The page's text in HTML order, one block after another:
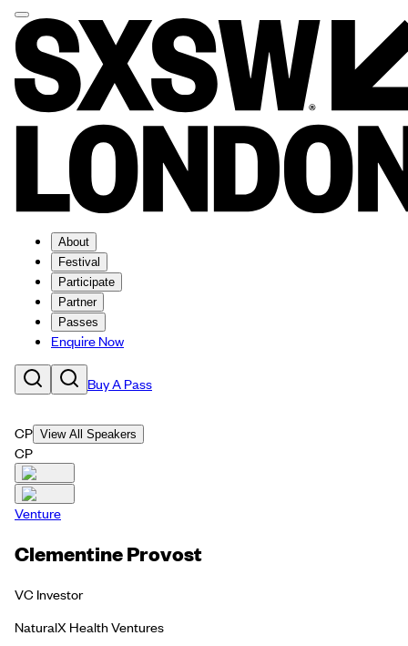
About
Festival
Participate
Partner
Passes
Enquire Now
Buy A Pass
CP View All Speakers
CP
Venture
Clementine Provost
VC Investor
NaturalX Health Ventures